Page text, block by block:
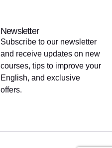
Newsletter
Subscribe to our newsletter
and receive updates on new
courses, tips to improve your
English, and exclusive
offers.